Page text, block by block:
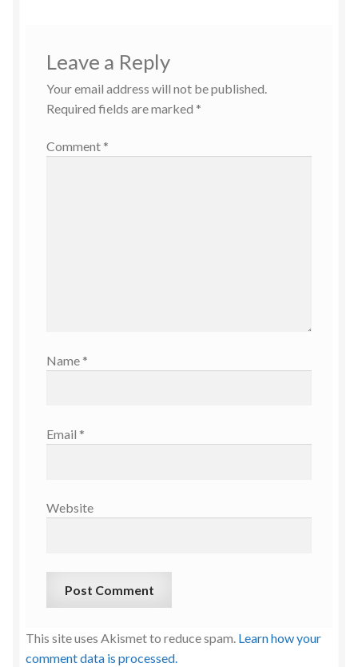
Leave a Reply
Your email address will not be published.
Required fields are marked *
Comment *
Name *
Email *
Website
This site uses Akismet to reduce spam. Learn how your
comment data is processed.